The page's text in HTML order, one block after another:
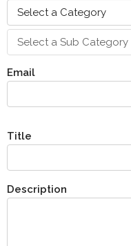
Email
Title
Description